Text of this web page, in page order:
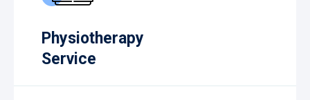
Physiotherapy
Service